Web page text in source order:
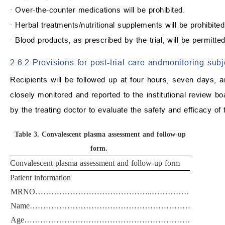
∙ Over-the-counter medications will be prohibited.
∙ Herbal treatments/nutritional supplements will be
∙ Blood products, as prescribed by the trial, will be
2.6.2 Provisions for post-trial care andmonitoring
Recipients will be followed up at four hours, seven days,
closely monitored and reported to the institutional review
by the treating doctor to evaluate the safety and efficacy of
Table 3. Convalescent plasma assessment and follow-up
form.
Convalescent plasma assessment and follow-up form
Patient information